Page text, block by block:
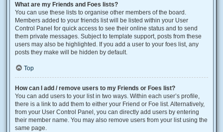
What are my Friends and Foes lists?
You can use these lists to organise other members of the board.
Members added to your friends list will be listed within your User
Control Panel for quick access to see their online status and to send
them private messages. Subject to template support, posts from these
users may also be highlighted. If you add a user to your foes list, any
posts they make will be hidden by default.
Top
How can I add / remove users to my Friends or Foes list?
You can add users to your list in two ways. Within each user’s profile,
there is a link to add them to either your Friend or Foe list. Alternatively,
from your User Control Panel, you can directly add users by entering
their member name. You may also remove users from your list using the
same page.